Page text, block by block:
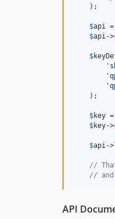
    );
$api =
$api ->
$
'
'
'
    );
$key =
$key->
$api ->
//
// and
API